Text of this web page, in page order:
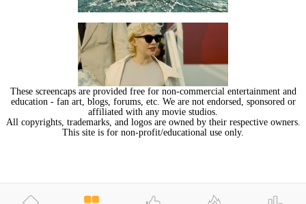
These screencaps are provided free for non-commercial entertainment and
education - fan art, blogs, forums, etc. We are not endorsed, sponsored or
affiliated with any movie studios.
All copyrights, trademarks, and logos are owned by their respective owners.
This site is for non-profit/educational use only.